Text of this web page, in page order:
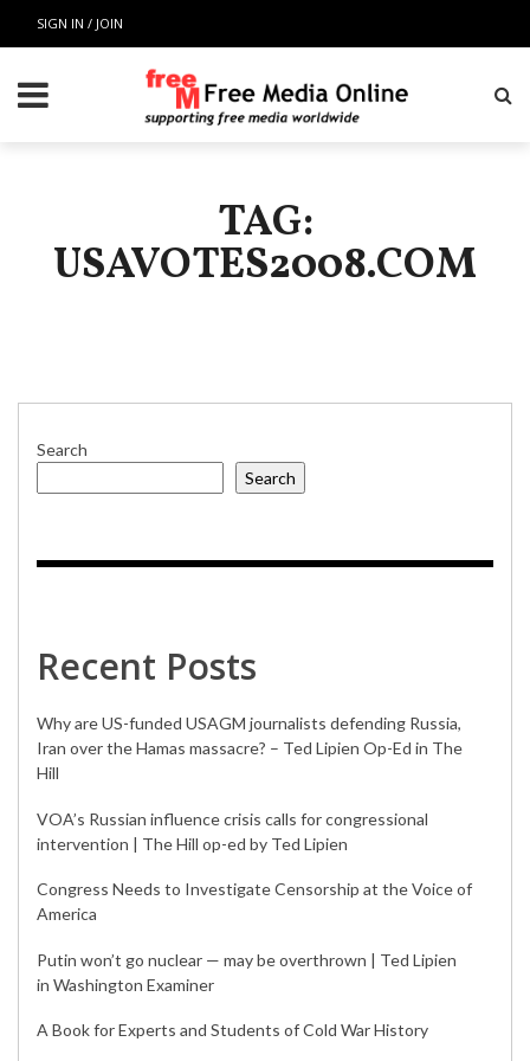
SIGN IN / JOIN
TAG:
USAVOTES2008.COM
Search
Search
Recent Posts
Why are US-funded USAGM journalists defending Russia,
Iran over the Hamas massacre? – Ted Lipien Op-Ed in The
Hill
VOA’s Russian influence crisis calls for congressional
intervention | The Hill op-ed by Ted Lipien
Congress Needs to Investigate Censorship at the Voice of
America
Putin won’t go nuclear — may be overthrown | Ted Lipien
in Washington Examiner
A Book for Experts and Students of Cold War History